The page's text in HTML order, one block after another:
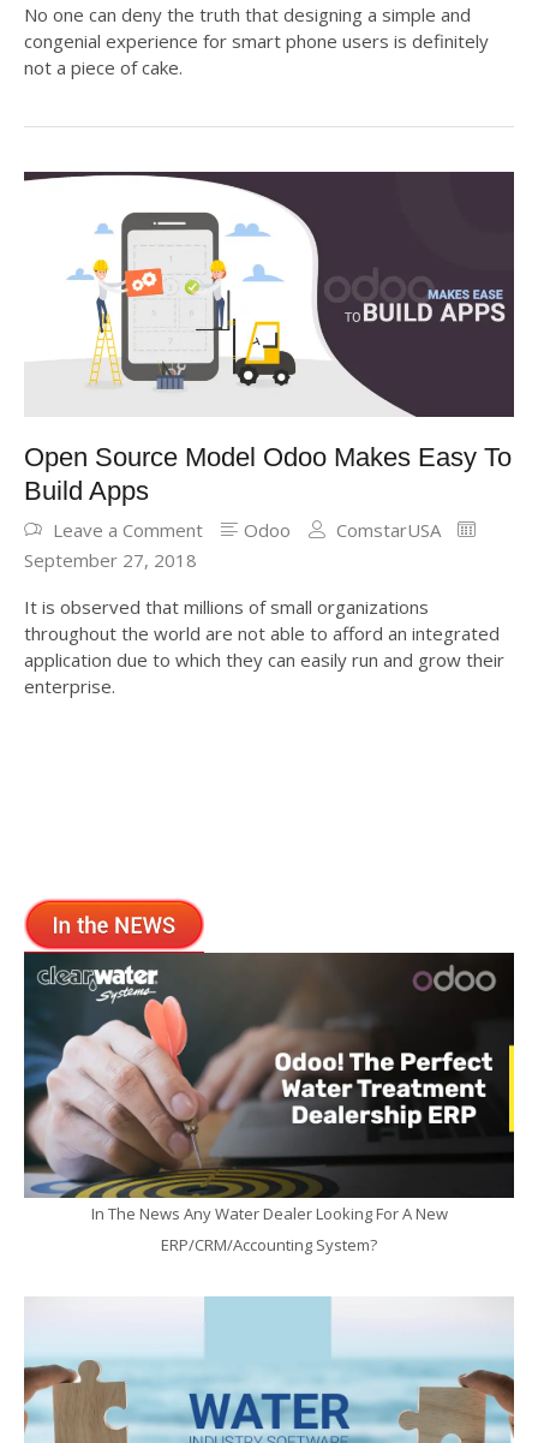
No one can deny the truth that designing a simple and
congenial experience for smart phone users is definitely
not a piece of cake.
Open Source Model Odoo Makes Easy To
Build Apps
Leave a Comment Odoo
ComstarUSA
September 27, 2018
It is observed that millions of small organizations
throughout the world are not able to afford an integrated
application due to which they can easily run and grow their
enterprise.
In The News Any Water Dealer Looking For A New
ERP/CRM/Accounting System?